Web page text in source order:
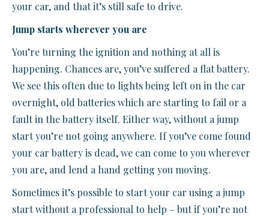
your car, and that it’s still safe to drive.
Jump starts wherever you are
You’re turning the ignition and nothing at all is
happening. Chances are, you’ve suffered a flat battery.
We see this often due to lights being left on in the car
overnight, old batteries which are starting to fail or a
fault in the battery itself. Either way, without a jump
start you’re not going anywhere. If you’ve come found
your car battery is dead, we can come to you wherever
you are, and lend a hand getting you moving.
Sometimes it’s possible to start your car using a jump
start without a professional to help – but if you’re not